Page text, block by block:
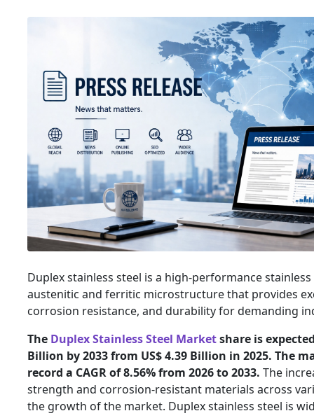
Duplex stainless steel is a high-performance
austenitic and ferritic microstructure that provides
corrosion resistance, and durability for demanding
The Duplex Stainless Steel Marketshare is
Billion by 2033 from US$ 4.39 Billion in 2025. The
record a CAGR of 8.56% from 2026 to 2033. The
strength and corrosion-resistant materials across
the growth of the market. Duplex stainless steel is